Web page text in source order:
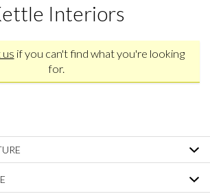
Interiors
if you can't find what you're looking
for.